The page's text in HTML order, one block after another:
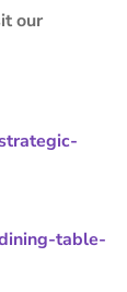
our
table-